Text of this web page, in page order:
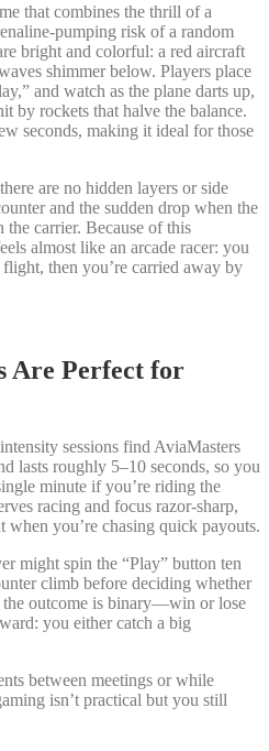
that combines the thrill of a
risk of a random
bright and colorful: a red aircraft
shimmer below. Players place
and watch as the plane darts up,
by rockets that halve the balance.
seconds, making it ideal for those
are no hidden layers or side
and the sudden drop when the
the carrier. Because of this
almost like an arcade racer: you
then you’re carried away by
Are Perfect for
sessions find AviaMasters
lasts roughly 5–10 seconds, so you
minute if you’re riding the
racing and focus razor‑sharp,
you’re chasing quick payouts.
might spin the “Play” button ten
climb before deciding whether
the outcome is binary—win or lose
you either catch a big
between meetings or while
isn’t practical but you still